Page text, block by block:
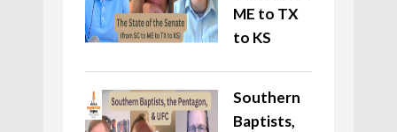
ME to TX
to KS
Southern
Baptists,